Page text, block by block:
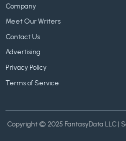
Company
Meet Our Writers
Contact Us
Advertising
Privacy Policy
Terms of Service
Copyright © 2025 FantasyData LLC |